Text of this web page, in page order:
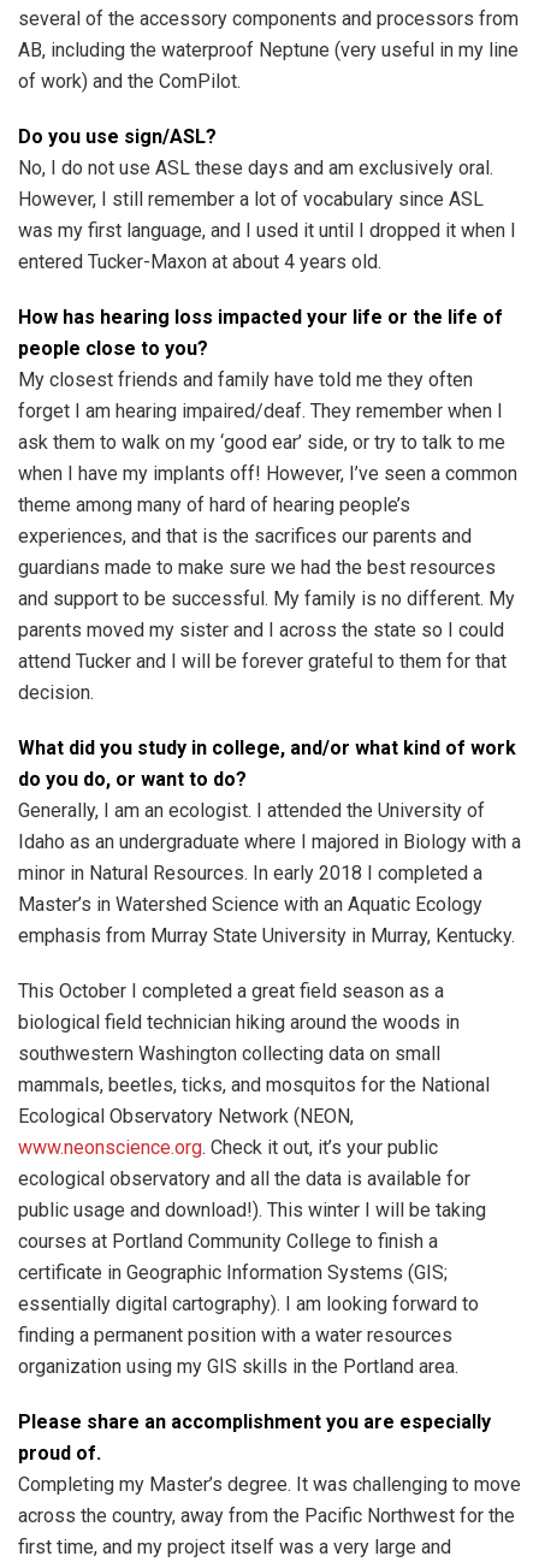
several of the accessory components and processors from
AB, including the waterproof Neptune (very useful in my line
of work) and the ComPilot.
Do you use sign/ASL?
No, I do not use ASL these days and am exclusively oral.
However, I still remember a lot of vocabulary since ASL
was my first language, and I used it until I dropped it when I
entered Tucker-Maxon at about 4 years old.
How has hearing loss impacted your life or the life of
people close to you?
My closest friends and family have told me they often
forget I am hearing impaired/deaf. They remember when I
ask them to walk on my ‘good ear’ side, or try to talk to me
when I have my implants off! However, I’ve seen a common
theme among many of hard of hearing people’s
experiences, and that is the sacrifices our parents and
guardians made to make sure we had the best resources
and support to be successful. My family is no different. My
parents moved my sister and I across the state so I could
attend Tucker and I will be forever grateful to them for that
decision.
What did you study in college, and/or what kind of work
do you do, or want to do?
Generally, I am an ecologist. I attended the University of
Idaho as an undergraduate where I majored in Biology with a
minor in Natural Resources. In early 2018 I completed a
Master’s in Watershed Science with an Aquatic Ecology
emphasis from Murray State University in Murray, Kentucky.
This October I completed a great field season as a
biological field technician hiking around the woods in
southwestern Washington collecting data on small
mammals, beetles, ticks, and mosquitos for the National
Ecological Observatory Network (NEON,
www.neonscience.org. Check it out, it’s your public
ecological observatory and all the data is available for
public usage and download!). This winter I will be taking
courses at Portland Community College to finish a
certificate in Geographic Information Systems (GIS;
essentially digital cartography). I am looking forward to
finding a permanent position with a water resources
organization using my GIS skills in the Portland area.
Please share an accomplishment you are especially
proud of.
Completing my Master’s degree. It was challenging to move
across the country, away from the Pacific Northwest for the
first time, and my project itself was a very large and